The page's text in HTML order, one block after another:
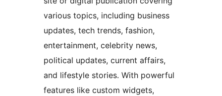
various topics, including business
updates, tech trends, fashion,
entertainment, celebrity news,
political updates, current affairs,
and lifestyle stories. With powerful
features like custom widgets,